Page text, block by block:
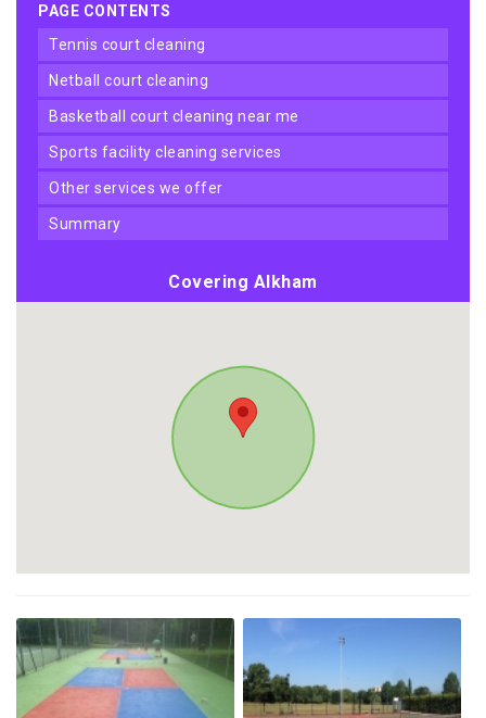
PAGE CONTENTS
tennis court cleaning
netball court cleaning
basketball court cleaning near me
sports facility cleaning services
other services we offer
summary
Covering Alkham